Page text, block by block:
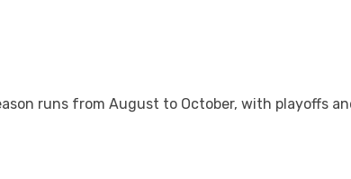
runs from August to October, with playoffs